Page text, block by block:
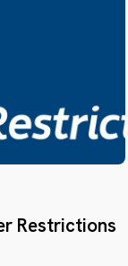
Restrictions